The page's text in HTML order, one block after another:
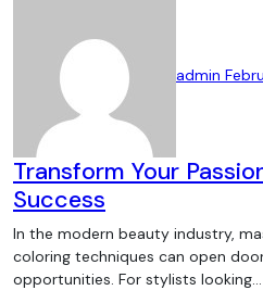
admin
Transform Your
Success
In the modern beauty industry, mastering advanced hair
coloring techniques can open
opportunities. For stylists looking…